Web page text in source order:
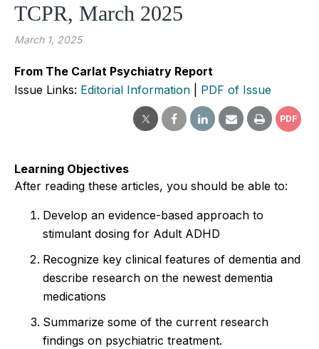
TCPR, March 2025
March 1, 2025
From The Carlat Psychiatry Report
Issue Links: Editorial Information PDF of Issue
PDF
Learning Objectives
After reading these articles, you should be able to:
Develop an evidence-based approach to
stimulant dosing for Adult ADHD
Recognize key clinical features of dementia and
describe research on the newest dementia
medications
Summarize some of the current research
findings on psychiatric treatment.